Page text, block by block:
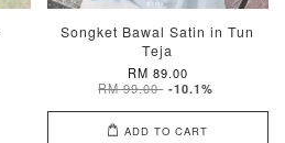
Songket Bawal Satin in Tun
Teja
RM 89.00
RM 99.00 -10.1%
ADD TO CART